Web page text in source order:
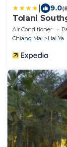
9.0
Tolani
Air Conditioner
Chiang Mai
Hai Ya